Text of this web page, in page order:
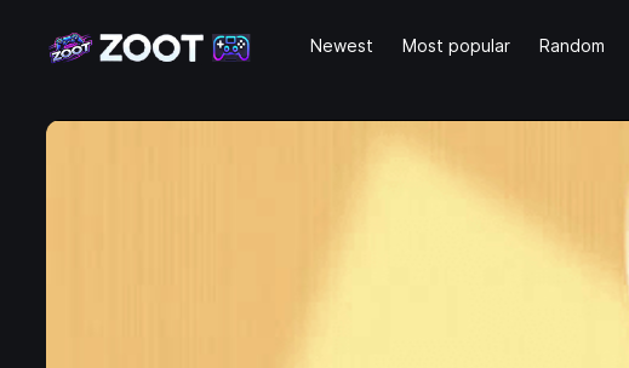
Newest Most popular Random